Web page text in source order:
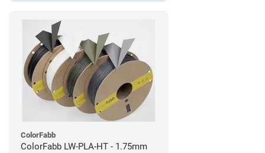
ColorFabb
ColorFabb LW-PLA-HT - 1.75mm